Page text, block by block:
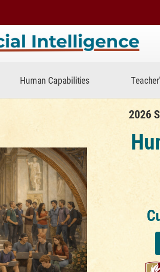
Human Capabilities
2026